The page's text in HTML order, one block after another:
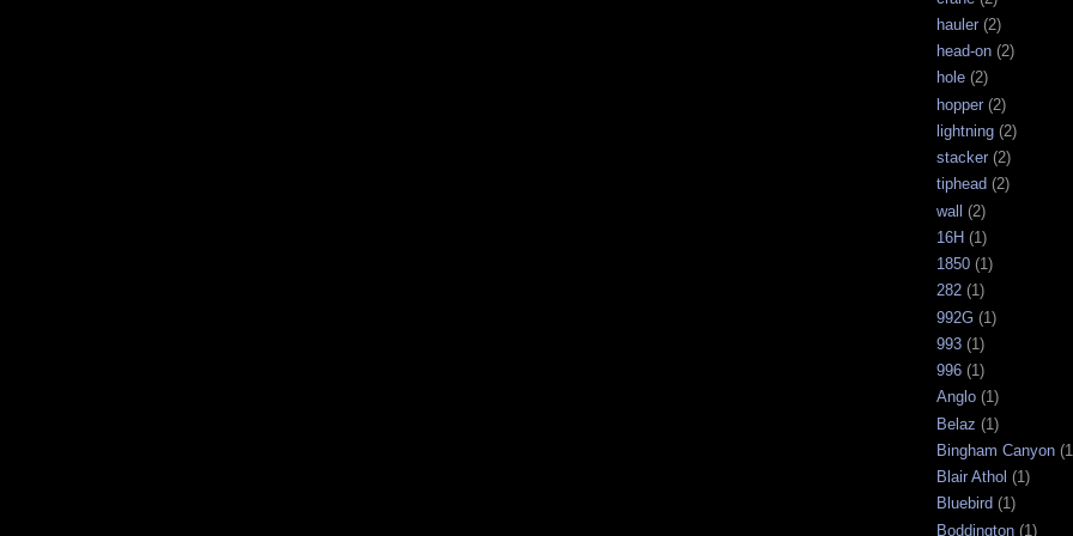
hauler (2)
head-on (2)
hole (2)
hopper (2)
lightning (2)
stacker (2)
tiphead (2)
wall (2)
16H (1)
1850 (1)
282 (1)
992G (1)
993 (1)
996 (1)
Anglo (1)
Belaz (1)
Bingham Canyon
Blair Athol (1)
Bluebird (1)
Boddington (1)